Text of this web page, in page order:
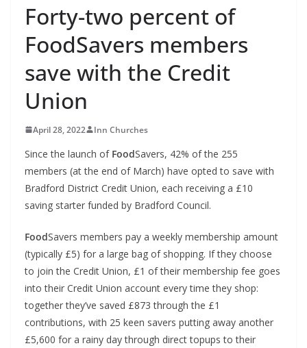
Forty-two percent of
FoodSavers members
save with the Credit
Union
April 28, 2022 Inn Churches
Since the launch of FoodSavers, 42% of the 255
members (at the end of March) have opted to save with
Bradford District Credit Union, each receiving a £10
saving starter funded by Bradford Council.
FoodSavers members pay a weekly membership amount
(typically £5) for a large bag of shopping. If they choose
to join the Credit Union, £1 of their membership fee goes
into their Credit Union account every time they shop:
together they’ve saved £873 through the £1
contributions, with 25 keen savers putting away another
£5,600 for a rainy day through direct topups to their